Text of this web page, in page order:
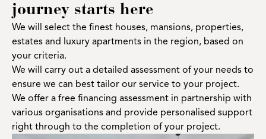
journey starts here
We will select the finest houses, mansions, properties,
estates and luxury apartments in the region, based on
your criteria.
We will carry out a detailed assessment of your needs to
ensure we can best tailor our service to your project.
We offer a free financing assessment in partnership with
various organisations and provide personalised support
right through to the completion of your project.